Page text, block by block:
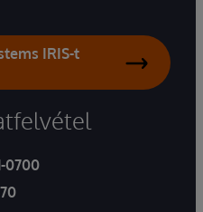
IRIS-t
0700